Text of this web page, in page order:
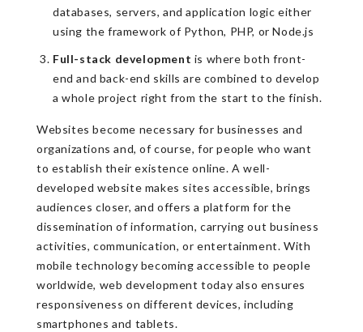
databases, servers, and application logic either
using the framework of Python, PHP, or Node.js
Full-stack development is where both front-
end and back-end skills are combined to develop
a whole project right from the start to the finish.
Websites become necessary for businesses and
organizations and, of course, for people who want
to establish their existence online. A well-
developed website makes sites accessible, brings
audiences closer, and offers a platform for the
dissemination of information, carrying out business
activities, communication, or entertainment. With
mobile technology becoming accessible to people
worldwide, web development today also ensures
responsiveness on different devices, including
smartphones and tablets.